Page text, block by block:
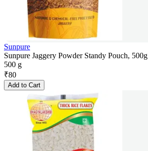
Sunpure
Sunpure Jaggery Powder Standy Pouch, 500g
500 g
₹80
Add to Cart